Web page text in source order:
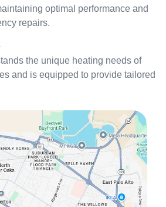
optimal performance and
repairs.
the unique heating needs of
and is equipped to provide tailored